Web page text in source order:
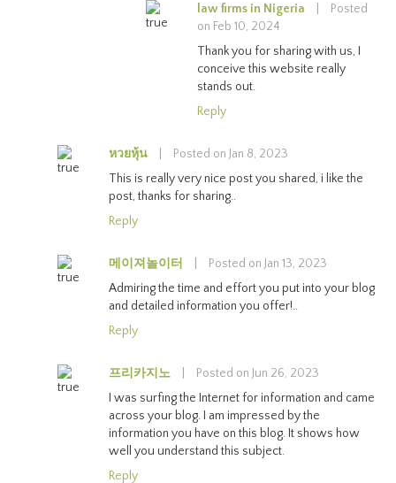
law firms in Nigeria
Posted
on Feb 10, 2024
Thank you for sharing with us, I
conceive this website really
stands out.
Reply
หวยหุ้น
Posted on Jan 8, 2023
This is really very nice post you shared, i like the
post, thanks for sharing..
Reply
메이져놀이터
Posted on Jan 13, 2023
Admiring the time and effort you put into your blog
and detailed information you offer!..
Reply
프리카지노
Posted on Jun 26, 2023
I was surfing the Internet for information and came
across your blog. I am impressed by the
information you have on this blog. It shows how
well you understand this subject.
Reply